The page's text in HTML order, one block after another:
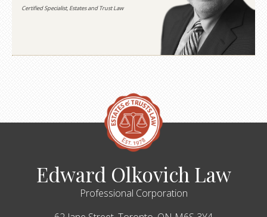
Certified Specialist, Estates and Trust Law
Edward Olkovich Law
Professional Corporation